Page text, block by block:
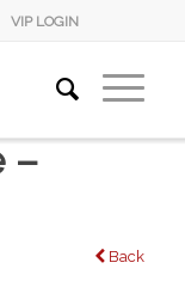
VIP LOGIN
–
Back